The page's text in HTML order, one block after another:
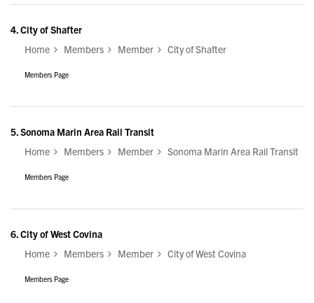
4.City of Shafter
Home
Members Member City of Shafter
Members Page
5.Sonoma Marin Area Rail Transit
Home
Members Member Sonoma Marin Area Rail Transit
Members Page
6.City of West Covina
Home
Members Member City of West Covina
Members Page